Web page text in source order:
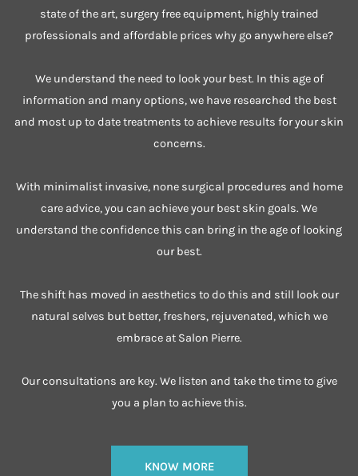
state of the art, surgery free equipment, highly trained
professionals and affordable prices why go anywhere else?
We understand the need to look your best. In this age of
information and many options, we have researched the best
and most up to date treatments to achieve results for your skin
concerns.
With minimalist invasive, none surgical procedures and home
care advice, you can achieve your best skin goals. We
understand the confidence this can bring in the age of looking
our best.
The shift has moved in aesthetics to do this and still look our
natural selves but better, freshers, rejuvenated, which we
embrace at Salon Pierre.
Our consultations are key. We listen and take the time to give
you a plan to achieve this.
KNOW MORE